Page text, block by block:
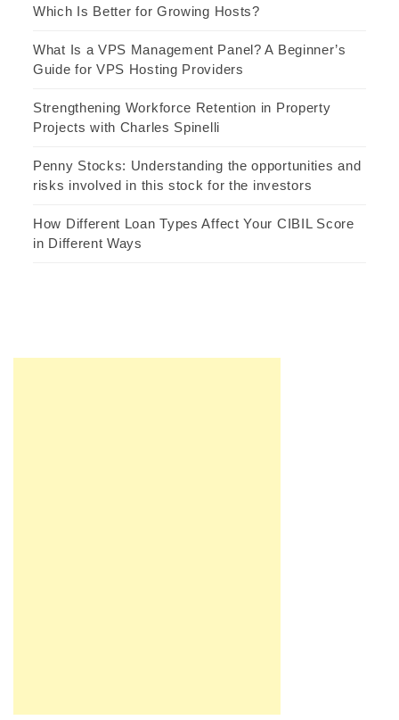
Which Is Better for Growing Hosts?
What Is a VPS Management Panel? A Beginner’s
Guide for VPS Hosting Providers
Strengthening Workforce Retention in Property
Projects with Charles Spinelli
Penny Stocks: Understanding the opportunities and
risks involved in this stock for the investors
How Different Loan Types Affect Your CIBIL Score
in Different Ways